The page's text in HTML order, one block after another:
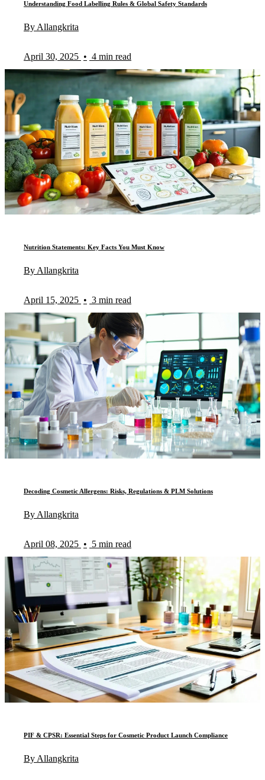
Understanding Food Labelling Rules & Global Safety Standards
By Allangkrita
April 30, 2025 • 4 min read
Nutrition Statements: Key Facts You Must Know
By Allangkrita
April 15, 2025 • 3 min read
Decoding Cosmetic Allergens: Risks, Regulations & PLM Solutions
By Allangkrita
April 08, 2025 • 5 min read
PIF & CPSR: Essential Steps for Cosmetic Product Launch Compliance
By Allangkrita